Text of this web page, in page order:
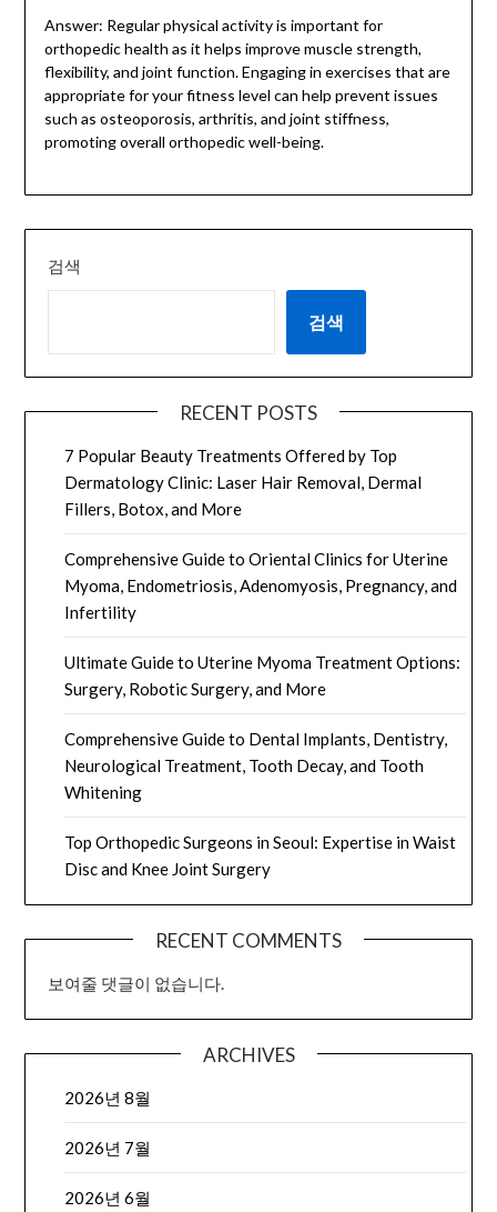
Answer: Regular physical activity is important for
orthopedic health as it helps improve muscle strength,
flexibility, and joint function. Engaging in exercises that are
appropriate for your fitness level can help prevent issues
such as osteoporosis, arthritis, and joint stiffness,
promoting overall orthopedic well-being.
검색
검색
RECENT POSTS
7 Popular Beauty Treatments Offered by Top
Dermatology Clinic: Laser Hair Removal, Dermal
Fillers, Botox, and More
Comprehensive Guide to Oriental Clinics for Uterine
Myoma, Endometriosis, Adenomyosis, Pregnancy, and
Infertility
Ultimate Guide to Uterine Myoma Treatment Options:
Surgery, Robotic Surgery, and More
Comprehensive Guide to Dental Implants, Dentistry,
Neurological Treatment, Tooth Decay, and Tooth
Whitening
Top Orthopedic Surgeons in Seoul: Expertise in Waist
Disc and Knee Joint Surgery
RECENT COMMENTS
보여줄 댓글이 없습니다.
ARCHIVES
2026년 8월
2026년 7월
2026년 6월